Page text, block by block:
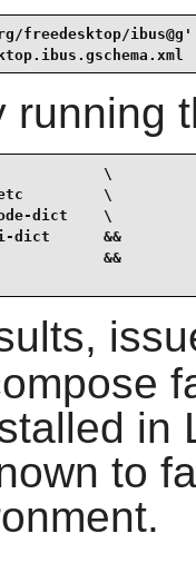
freedesktop/
running
\
\
dict    \
dict      &&
&&
in
to